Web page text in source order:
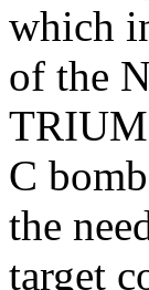
which
of the
C
the
target